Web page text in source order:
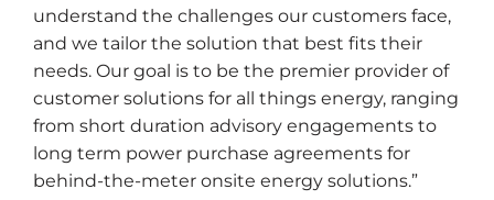
understand the challenges our customers face,
and we tailor the solution that best fits their
needs. Our goal is to be the premier provider of
customer solutions for all things energy, ranging
from short duration advisory engagements to
long term power purchase agreements for
behind-the-meter onsite energy solutions.”